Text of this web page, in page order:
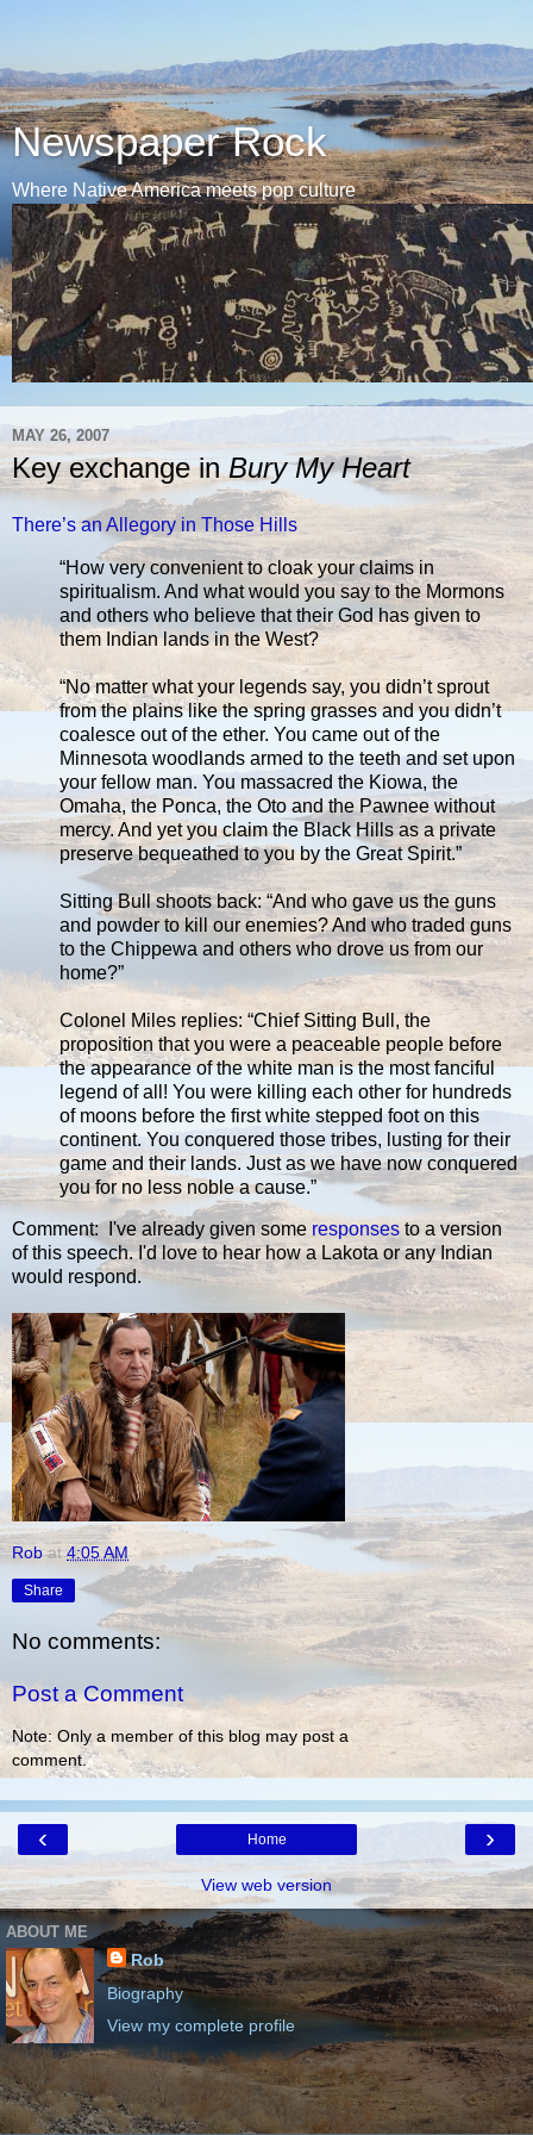
Newspaper Rock
Where Native America meets pop culture
MAY 26, 2007
Key exchange inBury My Heart
There’s an Allegory in Those Hills
“How very convenient to cloak your claims in
spiritualism. And what would you say to the Mormons
and others who believe that their God has given to
them Indian lands in the West?
“No matter what your legends say, you didn’t sprout
from the plains like the spring grasses and you didn’t
coalesce out of the ether. You came out of the
Minnesota woodlands armed to the teeth and set upon
your fellow man. You massacred the Kiowa, the
Omaha, the Ponca, the Oto and the Pawnee without
mercy. And yet you claim the Black Hills as a private
preserve bequeathed to you by the Great Spirit.”
Sitting Bull shoots back: “And who gave us the guns
and powder to kill our enemies? And who traded guns
to the Chippewa and others who drove us from our
home?”
Colonel Miles replies: “Chief Sitting Bull, the
proposition that you were a peaceable people before
the appearance of the white man is the most fanciful
legend of all! You were killing each other for hundreds
of moons before the first white stepped foot on this
continent. You conquered those tribes, lusting for their
game and their lands. Just as we have now conquered
you for no less noble a cause.”
Comment: I've already given some responses to a version
of this speech. I'd love to hear how a Lakota or any Indian
would respond.
Rob at4:05 AM
Share
No comments:
Post a Comment
Note: Only a member of this blog may post a
comment.
‹ ›
Home
View web version
ABOUT ME
Rob
Biography
View my complete profile